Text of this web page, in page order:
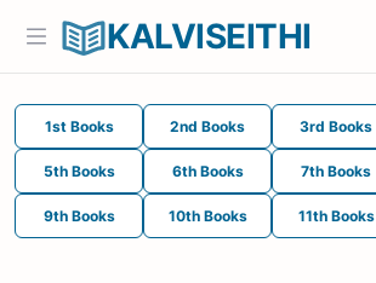
KALVISEITHI
1st Books 2nd Books 3rd Books
5th Books 6th Books 7th Books
9th Books 10th Books 11th Books